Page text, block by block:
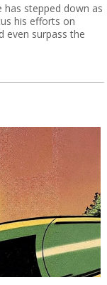
has stepped down as
his efforts on
even surpass the